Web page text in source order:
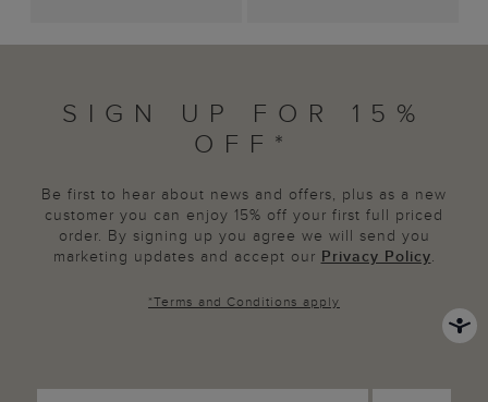
SIGN UP FOR 15%
OFF*
Be first to hear about news and offers, plus as a new
customer you can enjoy 15% off your first full priced
order. By signing up you agree we will send you
marketing updates and accept our Privacy Policy.
*Terms and Conditions apply